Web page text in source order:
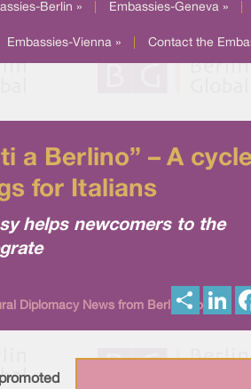
Berlin » Embassies-Geneva »
Embassies-Vienna » Contact the
a Berlino” – A
for Italians
helps newcomers to the
Diplomacy News from Berlin Global
h